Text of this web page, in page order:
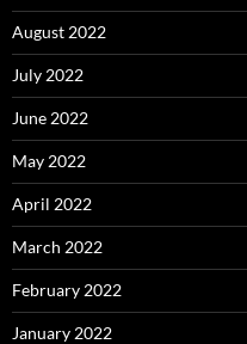
August 2022
July 2022
June 2022
May 2022
April 2022
March 2022
February 2022
January 2022